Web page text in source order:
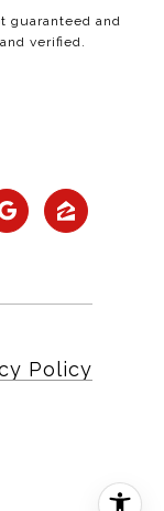
guaranteed and
verified.
Policy